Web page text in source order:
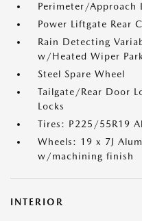
Perimeter/Approach
Power Liftgate Rear
Rain Detecting
w/Heated Wiper Park
Steel Spare Wheel
Tailgate/Rear Door
Locks
Tires: P225/55R19
Wheels: 19 x 7J
w/machining finish
INTERIOR